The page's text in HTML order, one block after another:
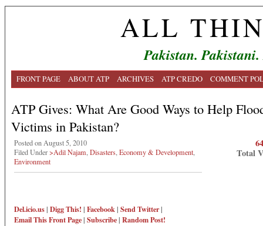
ALL
Pakistan.
FRONT PAGE ABOUT ATP ARCHIVES ATP CREDO COMMENT
ATP Gives: What Are Good Ways to Help
Victims in Pakistan?
Posted on August 5, 2010
Filed Under>Adil Najam Disasters Economy & Development
Environment
Del.icio.us| Digg This! | Facebook| Send Twitter|
Email ThisFront Page| Subscribe| Random Post!
Total